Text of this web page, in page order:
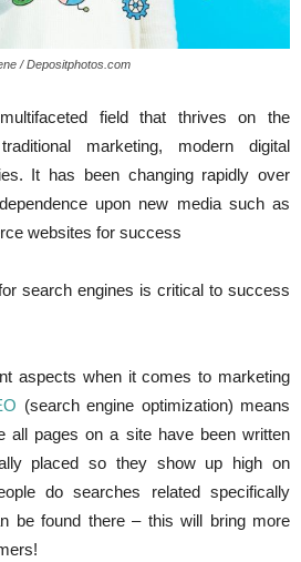
/ Depositphotos.com
field that thrives on the
marketing, modern digital
It has been changing rapidly over
upon new media such as
websites for success
search engines is critical to success
aspects when it comes to marketing
(search engine optimization) means
all pages on a site have been written
placed so they show up high on
do searches related specifically
be found there – this will bring more